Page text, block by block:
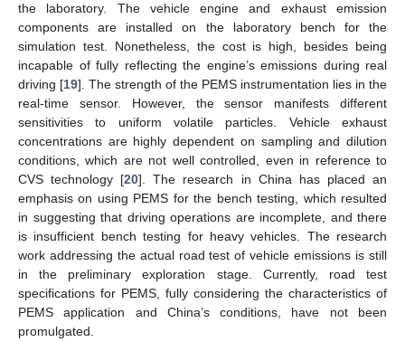
the laboratory. The vehicle engine and exhaust emission
components are installed on the laboratory bench for the
simulation test. Nonetheless, the cost is high, besides being
incapable of fully reflecting the engine’s emissions during real
driving [19]. The strength of the PEMS instrumentation lies in the
real-time sensor. However, the sensor manifests different
sensitivities to uniform volatile particles. Vehicle exhaust
concentrations are highly dependent on sampling and dilution
conditions, which are not well controlled, even in reference to
CVS technology [20]. The research in China has placed an
emphasis on using PEMS for the bench testing, which resulted
in suggesting that driving operations are incomplete, and there
is insufficient bench testing for heavy vehicles. The research
work addressing the actual road test of vehicle emissions is still
in the preliminary exploration stage. Currently, road test
specifications for PEMS, fully considering the characteristics of
PEMS application and China’s conditions, have not been
promulgated.